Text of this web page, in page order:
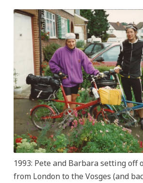
1993: Pete and Barbara setting off
from London to the Vosges (and